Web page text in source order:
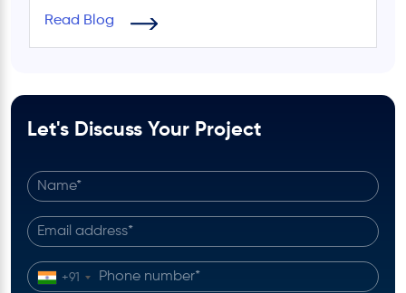
Read Blog
Let's Discuss Your Project
+91